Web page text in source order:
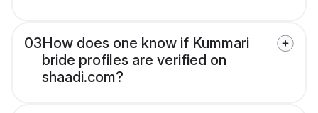
03How does one know if Kummari
bride profiles are verified on
shaadi.com?